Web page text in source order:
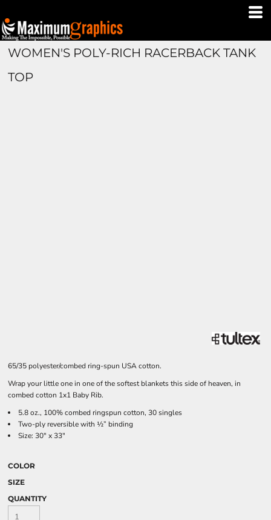
WOMEN'S POLY-RICH RACERBACK TANK
TOP
65/35 polyester/combed ring-spun USA cotton.
Wrap your little one in one of the softest blankets this side of heaven, in
combed cotton 1x1 Baby Rib.
5.8 oz., 100% combed ringspun cotton, 30 singles
Two-ply reversible with ½” binding
Size: 30" x 33"
COLOR
SIZE
QUANTITY